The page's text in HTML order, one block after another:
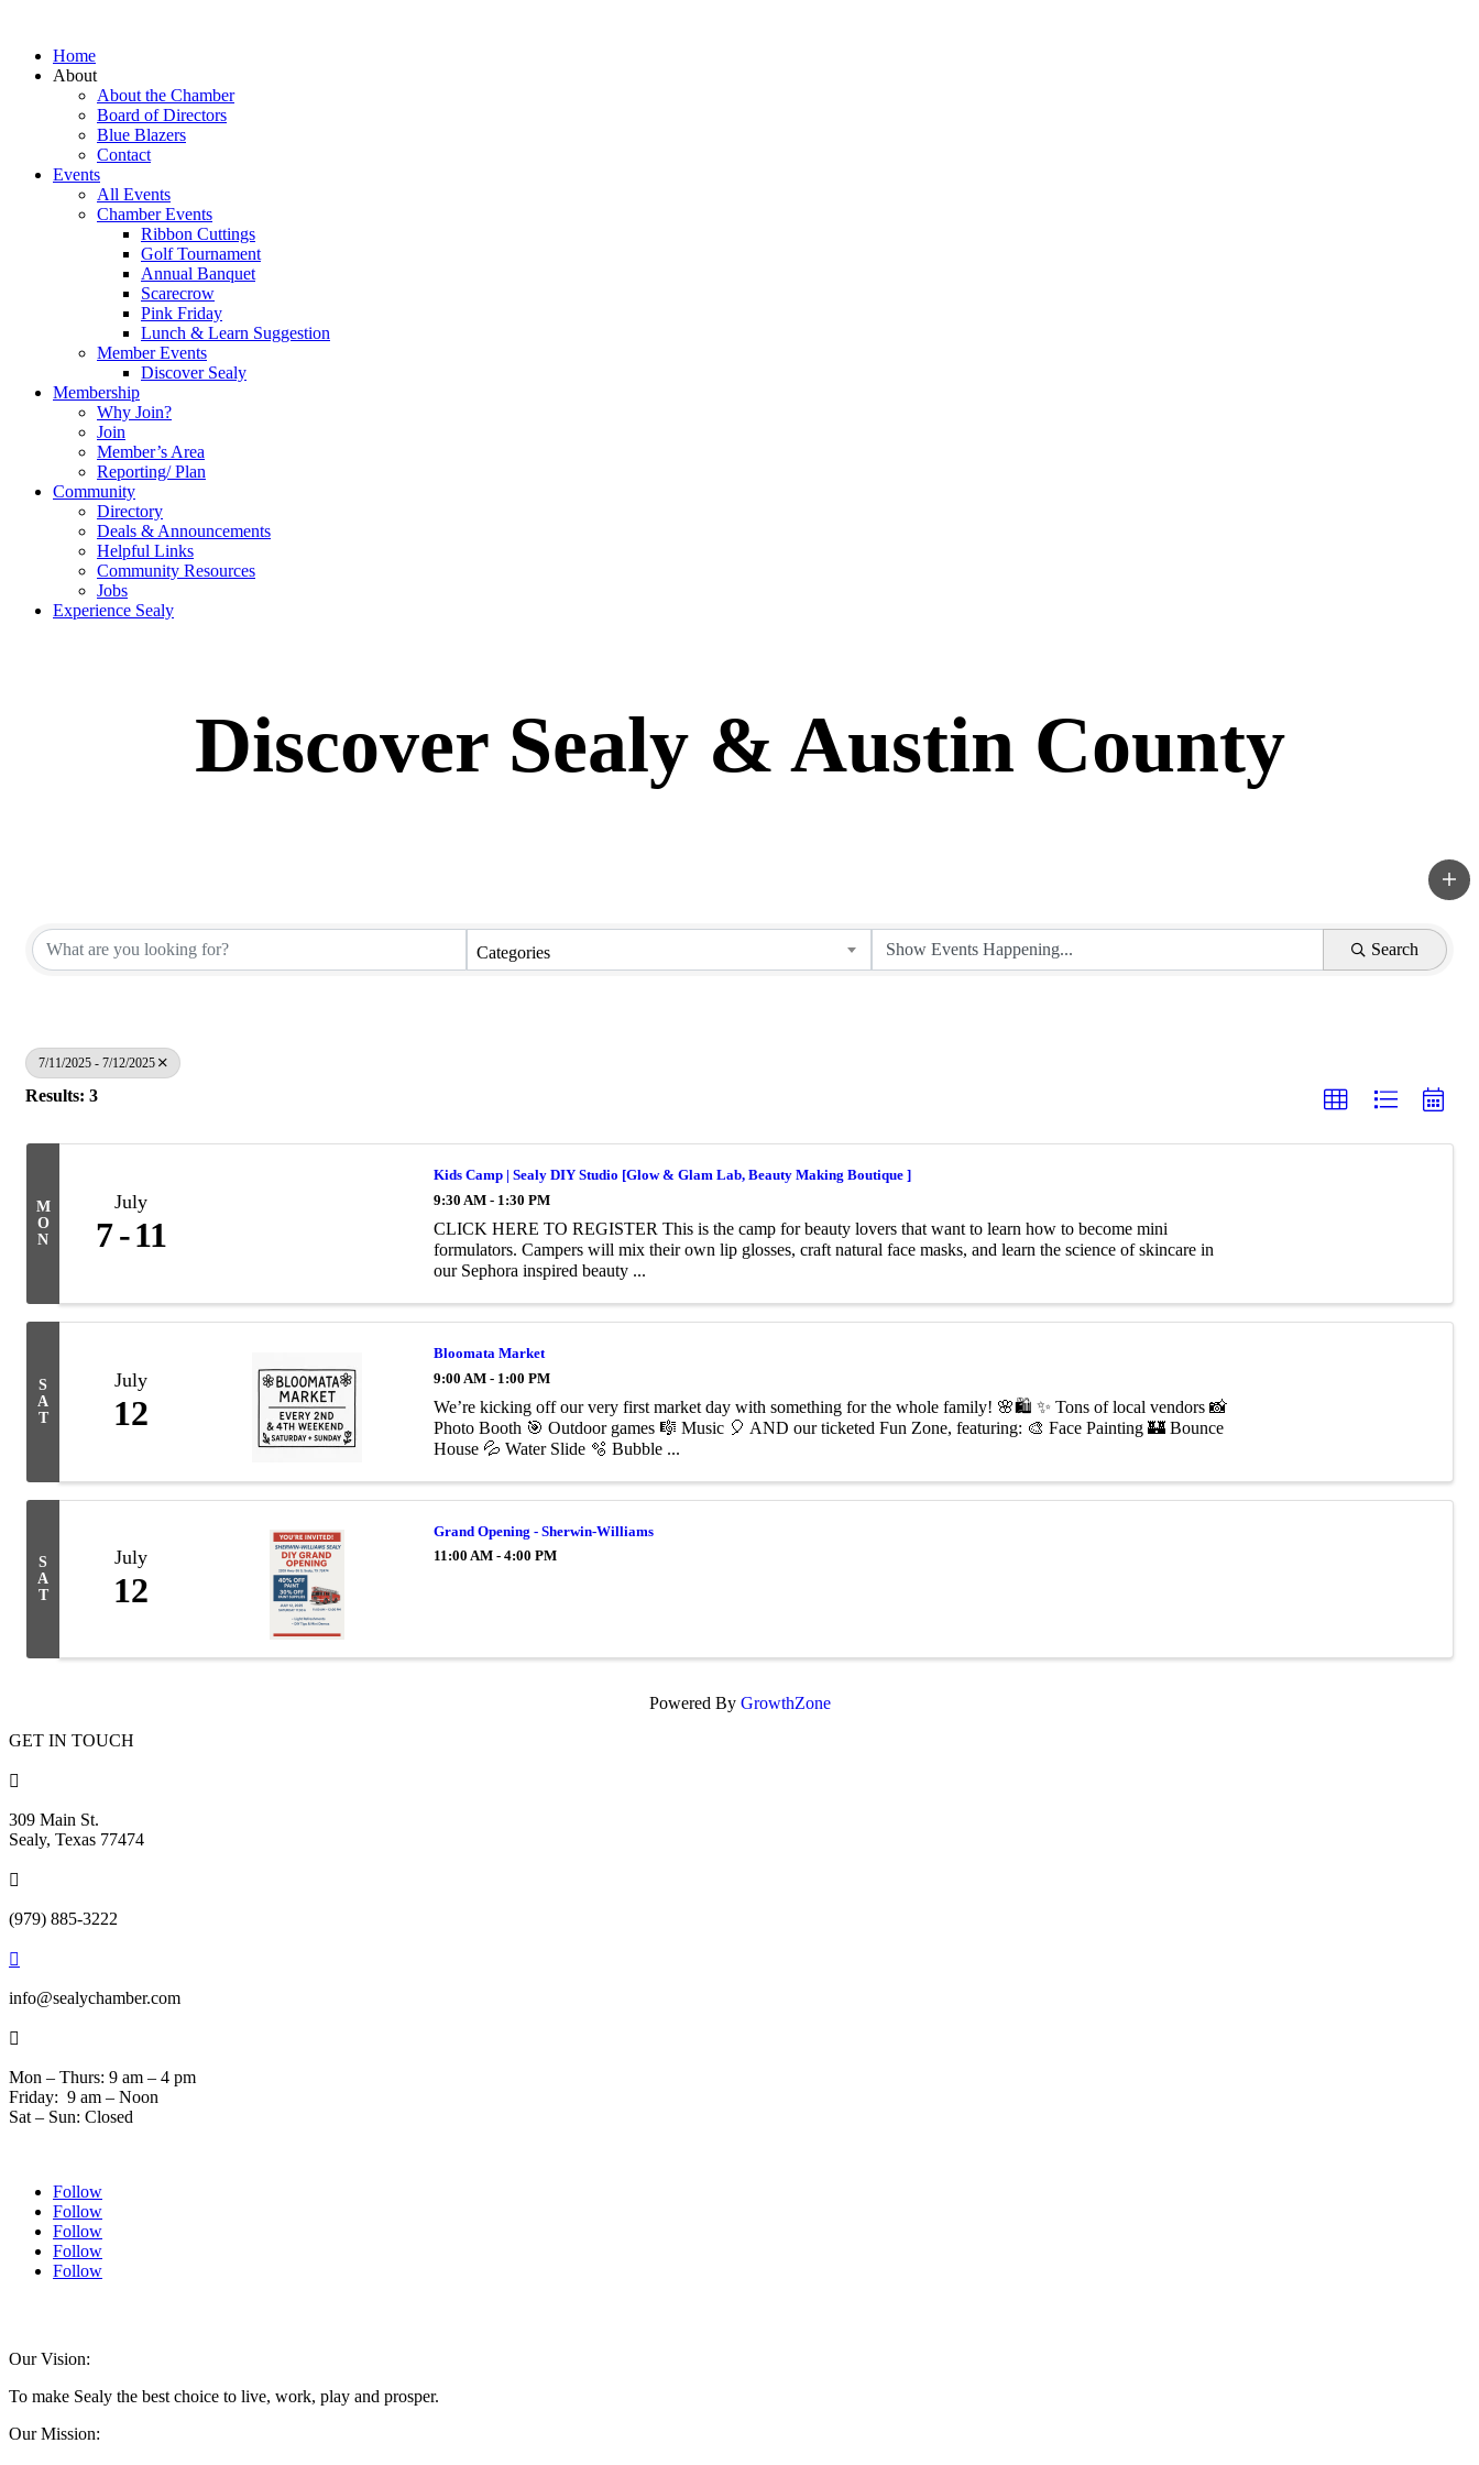
Home
About
About the Chamber
Board of Directors
Blue Blazers
Contact
Events
All Events
Chamber Events
Ribbon Cuttings
Golf Tournament
Annual Banquet
Scarecrow
Pink Friday
Lunch & Learn Suggestion
Member Events
Discover Sealy
Membership
Why Join?
Join
Member’s Area
Reporting/ Plan
Community
Directory
Deals & Announcements
Helpful Links
Community Resources
Jobs
Experience Sealy
Discover Sealy & Austin County
Categories Search
7/11/2025 - 7/12/2025
Results: 3
M
O
N
July
7 11
Kids Camp | Sealy DIY Studio [Glow & Glam Lab, Beauty Making Boutique ]
9:30 AM - 1:30 PM
CLICK HERE TO REGISTER This is the camp for beauty lovers that want to learn how to become mini
formulators. Campers will mix their own lip glosses, craft natural face masks, and learn the science of skincare in
our Sephora inspired beauty ...
S
A
T
July
12
Bloomata Market
9:00 AM - 1:00 PM
We’re kicking off our very first market day with something for the whole family! 🌸🛍️ ✨ Tons of local vendors 📸
Photo Booth 🎯 Outdoor games 🎼 Music 🎈 AND our ticketed Fun Zone, featuring: 🎨 Face Painting 🏰 Bounce
House 💦 Water Slide 🫧 Bubble ...
S
A
T
July
12
Grand Opening - Sherwin-Williams
11:00 AM - 4:00 PM
Powered By GrowthZone
GET IN TOUCH

309 Main St.
Sealy, Texas 77474

(979) 885-3222

info@sealychamber.com

Mon – Thurs: 9 am – 4 pm
Friday: 9 am – Noon
Sat – Sun: Closed
Follow
Follow
Follow
Follow
Follow
Our Vision:
To make Sealy the best choice to live, work, play and prosper.
Our Mission: